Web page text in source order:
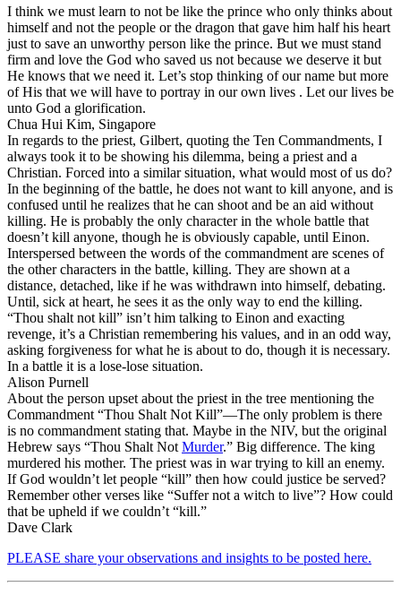
I think we must learn to not be like the prince who only thinks about
himself and not the people or the dragon that gave him half his heart
just to save an unworthy person like the prince. But we must stand
firm and love the God who saved us not because we deserve it but
He knows that we need it. Let’s stop thinking of our name but more
of His that we will have to portray in our own lives . Let our lives be
unto God a glorification.
Chua Hui Kim, Singapore
In regards to the priest, Gilbert, quoting the Ten Commandments, I
always took it to be showing his dilemma, being a priest and a
Christian. Forced into a similar situation, what would most of us do?
In the beginning of the battle, he does not want to kill anyone, and is
confused until he realizes that he can shoot and be an aid without
killing. He is probably the only character in the whole battle that
doesn’t kill anyone, though he is obviously capable, until Einon.
Interspersed between the words of the commandment are scenes of
the other characters in the battle, killing. They are shown at a
distance, detached, like if he was withdrawn into himself, debating.
Until, sick at heart, he sees it as the only way to end the killing.
“Thou shalt not kill” isn’t him talking to Einon and exacting
revenge, it’s a Christian remembering his values, and in an odd way,
asking forgiveness for what he is about to do, though it is necessary.
In a battle it is a lose-lose situation.
Alison Purnell
About the person upset about the priest in the tree mentioning the
Commandment “Thou Shalt Not Kill”—The only problem is there
is no commandment stating that. Maybe in the NIV, but the original
Hebrew says “Thou Shalt Not Murder.” Big difference. The king
murdered his mother. The priest was in war trying to kill an enemy.
If God wouldn’t let people “kill” then how could justice be served?
Remember other verses like “Suffer not a witch to live”? How could
that be upheld if we couldn’t “kill.”
Dave Clark
PLEASE share your observations and insights to be posted here.